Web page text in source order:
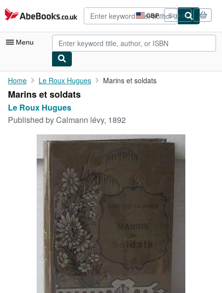
Skip to main content
AbeBooks.co.uk GBP
Site
shopping
preferences
Sign in
Menu
My Account
My Purchases
Advanced Search
Art & Collectables
Home Le Roux Hugues Marins et soldats
Marins et soldats
Le Roux Hugues
Published byCalmann lévy, 1892